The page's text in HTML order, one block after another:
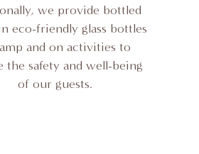
we provide bottled
eco-friendly glass bottles
and on activities to
the safety and well-being
of our guests.